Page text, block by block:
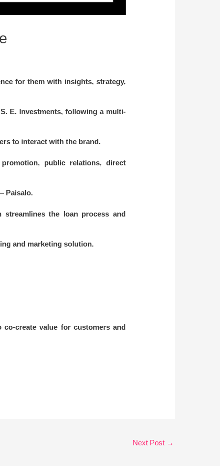
for them with insights, strategy,
E. Investments, following a multi-
to interact with the brand.
public relations, direct
Paisalo.
the loan process and
and marketing solution.
create value for customers and
Next Post →